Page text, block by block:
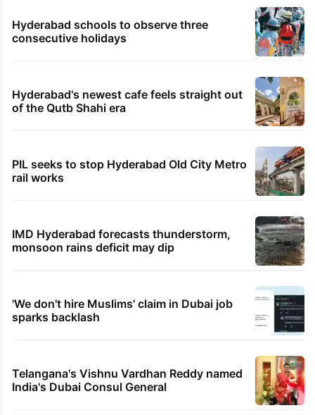
Hyderabad schools to observe three
consecutive holidays
Hyderabad's newest cafe feels straight out
of the Qutb Shahi era
PIL seeks to stop Hyderabad Old City Metro
rail works
IMD Hyderabad forecasts thunderstorm,
monsoon rains deficit may dip
'We don't hire Muslims' claim in Dubai job
sparks backlash
Telangana's Vishnu Vardhan Reddy named
India's Dubai Consul General